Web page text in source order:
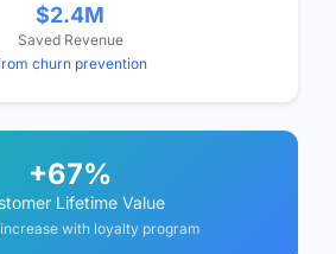
$2.4M
Saved Revenue
churn prevention
+67%
Lifetime Value
with loyalty program